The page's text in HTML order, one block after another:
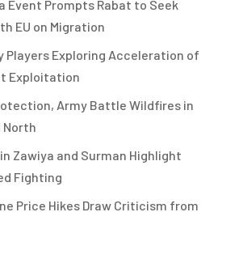
Event Prompts Rabat to Seek
EU on Migration
Players Exploring Acceleration of
Exploitation
Army Battle Wildfires in
Zawiya and Surman Highlight
Fighting
Price Hikes Draw Criticism from